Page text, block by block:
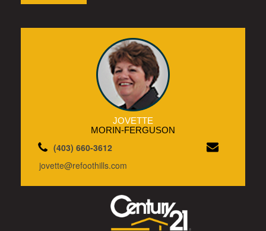
JOVETTE
MORIN-FERGUSON
(403) 660-3612
jovette@refoothills.com